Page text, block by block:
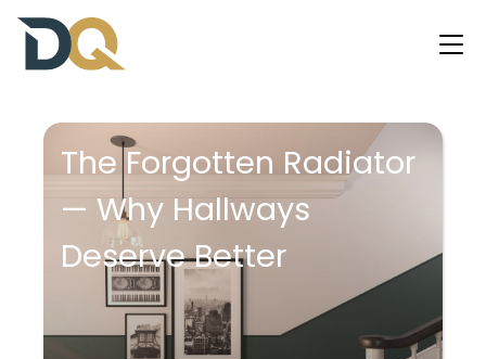
The Forgotten Radiator
— Why Hallways
Deserve Better